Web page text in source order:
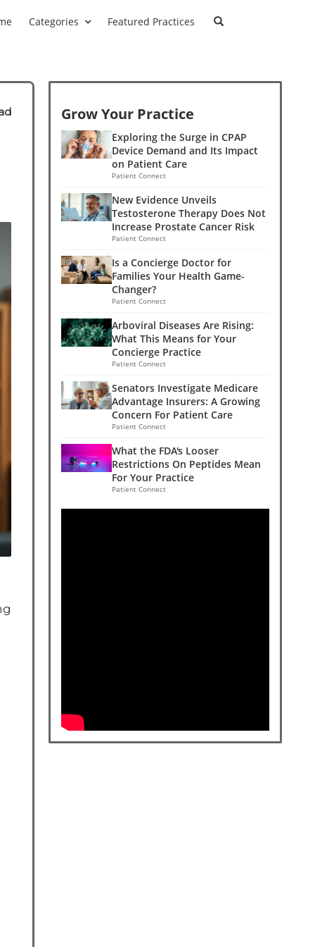
Categories Featured Practices
Grow Your Practice
Exploring the Surge in CPAP
Device Demand and Its Impact
on Patient Care
Patient Connect
New Evidence Unveils
Testosterone Therapy Does Not
Increase Prostate Cancer Risk
Patient Connect
Is a Concierge Doctor for
Families Your Health Game-
Changer?
Patient Connect
Arboviral Diseases Are Rising:
What This Means for Your
Concierge Practice
Patient Connect
Senators Investigate Medicare
Advantage Insurers: A Growing
Concern For Patient Care
Patient Connect
What the FDA's Looser
Restrictions On Peptides Mean
For Your Practice
Patient Connect